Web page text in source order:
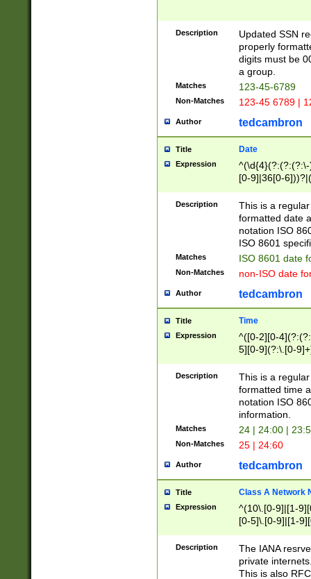
Description
Updated SSN
properly
digits must be
a group.
Matches 123-45-6789
Non-Matches 123-45 6789 |
Author tedcambron
Title Date
Expression
[0-9]|36[0-
2]|0[1-9])(?:\-
9]|[1-4][0-9]5[0-
(?:\-)?[1-
Description
This is a
formatted date
notation ISO
ISO 8601
Matches ISO 8601 date
Non-Matches non-ISO date
Author tedcambron
Title Time
Expression
^([0-2][0-
5][0-9](?:\.[0-
Description
This is a
formatted time
notation ISO
information.
Matches 24 | 24:00 |
Non-Matches 25 | 24:60
Author tedcambron
Title Class A Network
Expression
^(10\.[0-9]|[1-
[0-5]\.[0-9]|[1-
Description
The IANA
private
This is also